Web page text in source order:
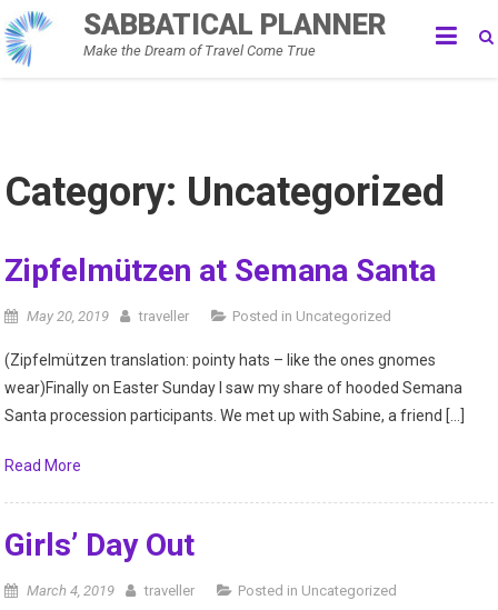
Skip
to
content
SABBATICAL PLANNER
Make the Dream of Travel Come True
Category: Uncategorized
Zipfelmützen at Semana Santa
May 20, 2019 traveller Posted in Uncategorized
(Zipfelmützen translation: pointy hats – like the ones gnomes
wear)Finally on Easter Sunday I saw my share of hooded Semana
Santa procession participants. We met up with Sabine, a friend […]
Read More
Girls’ Day Out
March 4, 2019 traveller Posted in Uncategorized